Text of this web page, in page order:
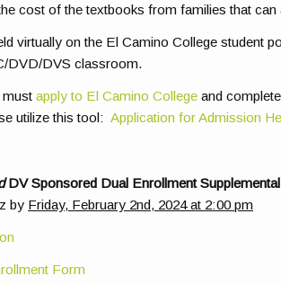
cost of the textbooks from families that can
virtually on the El Camino College student
DVD/DVS classroom.
mustapply to El Camino Collegeand
utilize this tool:Application for Admission
DV Sponsored Dual Enrollment
by Friday, February 2nd, 2024 at 2:00 pm
Form